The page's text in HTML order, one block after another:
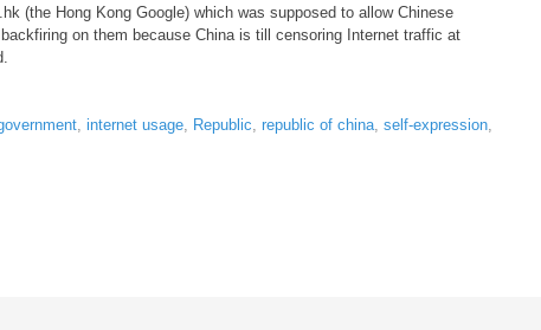
(the Hong Kong Google) which was supposed to allow Chinese
on them because China is till censoring Internet traffic at
,internet usage, Republic,republic of china,self-expression,